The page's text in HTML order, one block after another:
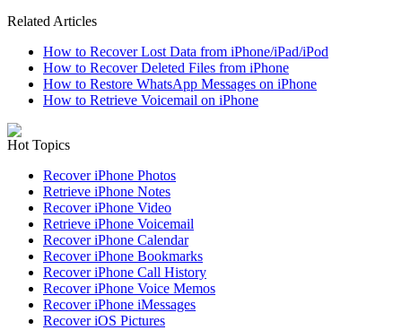
Related Articles
How to Recover Lost Data from iPhone/iPad/iPod
How to Recover Deleted Files from iPhone
How to Restore WhatsApp Messages on iPhone
How to Retrieve Voicemail on iPhone
Hot Topics
Recover iPhone Photos
Retrieve iPhone Notes
Recover iPhone Video
Retrieve iPhone Voicemail
Recover iPhone Calendar
Recover iPhone Bookmarks
Recover iPhone Call History
Recover iPhone Voice Memos
Recover iPhone iMessages
Recover iOS Pictures